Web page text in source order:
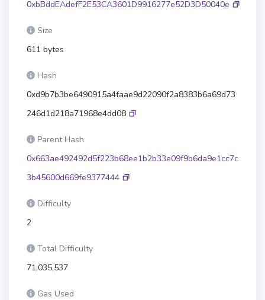
0xbBddEAdefF2E53CA3601D9916277e52D3D50040e
Size
611 bytes
Hash
0xd9b7b3be6490915a4faae9d22090f2a8383b6a69d73
246d1d218a71968e4dd08
Parent Hash
0x663ae492492d5f223b68ee1b2b33e09f9b6da9e1cc7c
3b45600d669fe9377444
Difficulty
2
Total Difficulty
71,035,537
Gas Used